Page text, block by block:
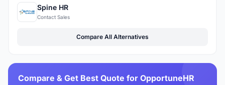
Spine HR
Contact Sales
Compare All Alternatives
Compare & Get Best Quote for OpportuneHR